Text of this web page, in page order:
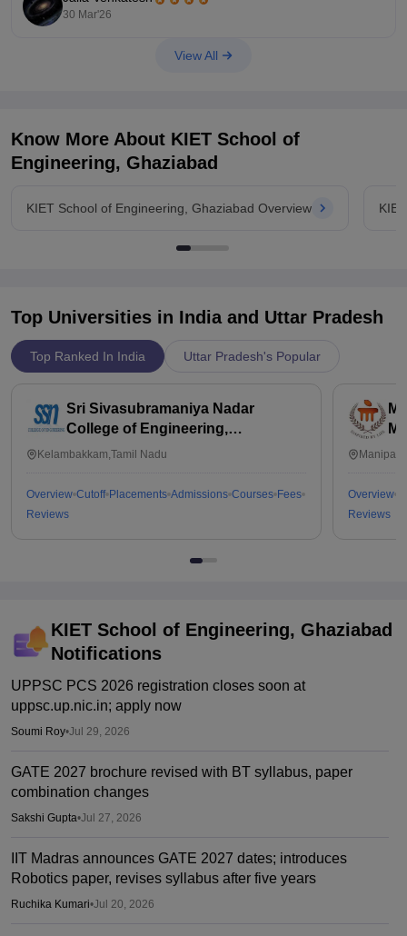
Link:https://www.careers360.com/university/chandigarh-
30 Mar'26
View All
Know More About KIET School of
Engineering, Ghaziabad
KIET School of Engineering, Ghaziabad Overview
Top Universities in India and Uttar Pradesh
Top Ranked In India Uttar Pradesh's Popular
Sri Sivasubramaniya Nadar
College of Engineering,
Kalavakkam
Kelambakkam,Tamil Nadu
Overview Cutoff Placements Admissions Courses Fees
Reviews
Overview
Reviews
KIET School of Engineering, Ghaziabad
Notifications
UPPSC PCS 2026 registration closes soon at
uppsc.up.nic.in; apply now
Soumi Roy•Jul 29, 2026
GATE 2027 brochure revised with BT syllabus, paper
combination changes
Sakshi Gupta•Jul 27, 2026
IIT Madras announces GATE 2027 dates; introduces
Robotics paper, revises syllabus after five years
Ruchika Kumari•Jul 20, 2026